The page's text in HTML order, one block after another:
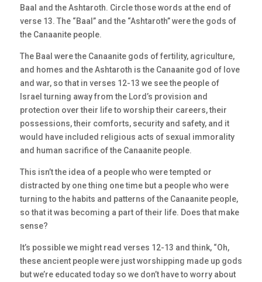
Baal and the Ashtaroth. Circle those words at the end of
verse 13. The “Baal” and the “Ashtaroth” were the gods of
the Canaanite people.
The Baal were the Canaanite gods of fertility, agriculture,
and homes and the Ashtaroth is the Canaanite god of love
and war, so that in verses 12-13 we see the people of
Israel turning away from the Lord’s provision and
protection over their life to worship their careers, their
possessions, their comforts, security and safety, and it
would have included religious acts of sexual immorality
and human sacrifice of the Canaanite people.
This isn’t the idea of a people who were tempted or
distracted by one thing one time but a people who were
turning to the habits and patterns of the Canaanite people,
so that it was becoming a part of their life. Does that make
sense?
It’s possible we might read verses 12-13 and think, “Oh,
these ancient people were just worshipping made up gods
but we’re educated today so we don’t have to worry about